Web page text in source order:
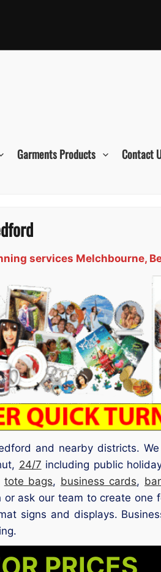
Garments Products Contact
services Melchbourne,
and nearby districts.
24/7 including public
tote bags, business cards,
ask our team to create one
signs and displays.